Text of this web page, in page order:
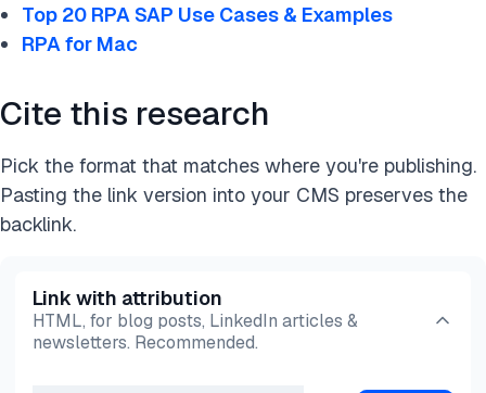
Top 20 RPA SAP Use Cases & Examples
RPA for Mac
Cite this research
Pick the format that matches where you're publishing.
Pasting the link version into your CMS preserves the
backlink.
Link with attribution
HTML, for blog posts, LinkedIn articles &
newsletters. Recommended.